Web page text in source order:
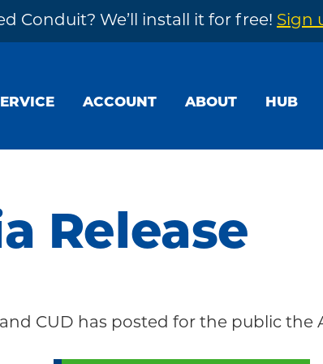
Conduit? We’ll install it for free! Sign
ACCOUNT ABOUT HUB
Release
CUD has posted for the public the